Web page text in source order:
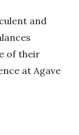
and
of their
at Agave